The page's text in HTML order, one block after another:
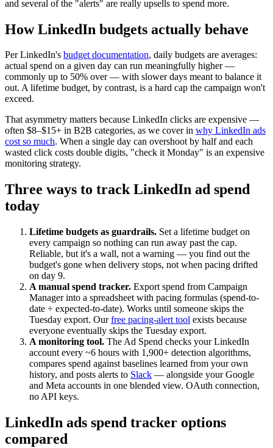
and several of the "alerts" are really upsells to spend more.
How LinkedIn budgets actually behave
Per LinkedIn's budget documentation, daily budgets are averages:
actual spend on a given day can run meaningfully higher —
commonly up to 50% over — with slower days meant to balance it
out. A lifetime budget, by contrast, is a hard cap the campaign won't
exceed.
That asymmetry matters because LinkedIn clicks are expensive —
often $8–$15+ in B2B categories, as we cover in why LinkedIn ads
cost so much. When a single day can overshoot by half and each
wasted click costs double digits, "check it Monday" is an expensive
monitoring strategy.
Three ways to track LinkedIn ad spend
today
Lifetime budgets as guardrails. Set a lifetime budget on
every campaign so nothing can run away past the cap.
Reliable, but it's a wall, not a warning — you find out the
budget's gone when delivery stops, not when pacing drifted
on day 9.
A manual spend tracker. Export spend from Campaign
Manager into a spreadsheet with pacing formulas (spend-to-
date ÷ expected-to-date). Works until someone skips the
Tuesday export. Ourfree pacing-alert tool exists because
everyone eventually skips the Tuesday export.
A monitoring tool. The Ad Spend checks your LinkedIn
account every ~6 hours with 1,900+ detection algorithms,
compares spend against baselines learned from your own
history, and posts alerts to Slack — alongside your Google
and Meta accounts in one blended view. OAuth connection,
no API keys.
LinkedIn ads spend tracker options
compared